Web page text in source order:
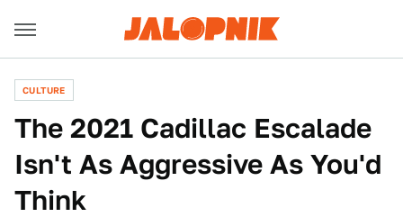
CULTURE
The 2021 Cadillac Escalade
Isn't As Aggressive As You'd
Think